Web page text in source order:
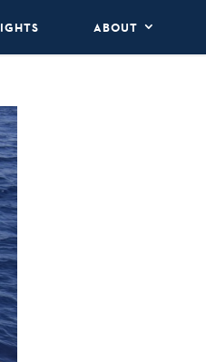
ABOUT